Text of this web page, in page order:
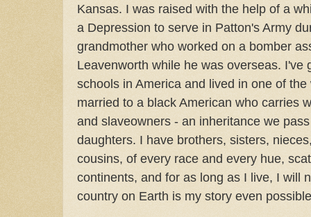
Kansas. I was raised with the help of a
a Depression to serve in Patton's Army
grandmother who worked on a bomber
Leavenworth while he was overseas. I've
schools in America and lived in one of
married to a black American who carries
and slaveowners - an inheritance we
daughters. I have brothers, sisters,
cousins, of every race and every hue,
continents, and for as long as I live, I will
country on Earth is my story even